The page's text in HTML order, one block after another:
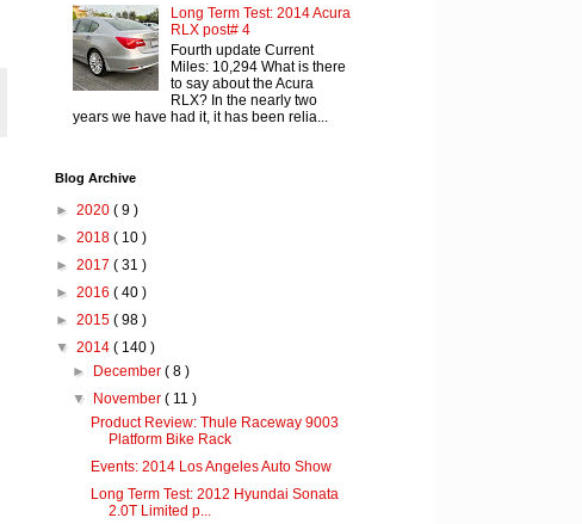
Long Term Test: 2014 Acura
RLX post# 4
Fourth update Current
Miles: 10,294 What is there
to say about the Acura
RLX? In the nearly two
years we have had it, it has been relia...
Blog Archive
► 2020 ( 9 )
► 2018 ( 10 )
► 2017 ( 31 )
► 2016 ( 40 )
► 2015 ( 98 )
▼ 2014 ( 140 )
►
December( 8 )
▼
November( 11 )
Product Review: Thule Raceway 9003
Platform Bike Rack
Events: 2014 Los Angeles Auto Show
Long Term Test: 2012 Hyundai Sonata
2.0T Limited p...